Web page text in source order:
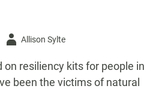
AuthorAllison Sylte
resiliency kits for people in
been the victims of natural